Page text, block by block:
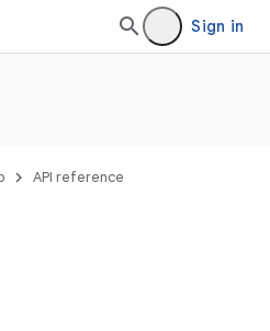
Sign in
API reference